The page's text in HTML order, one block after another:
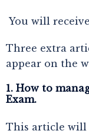
You will
Three extra
appear on the
1. How to
Exam.
This article will